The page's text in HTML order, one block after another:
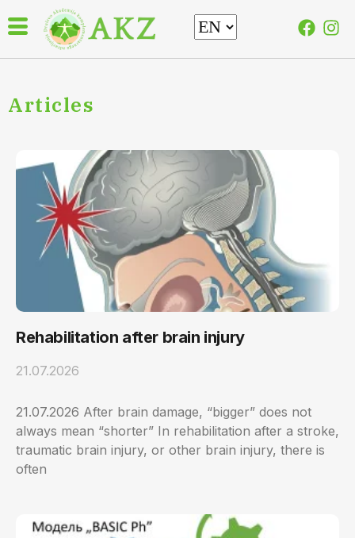
Articles
Rehabilitation after brain injury
21.07.2026
21.07.2026 After brain damage, “bigger” does not
always mean “shorter” In rehabilitation after a stroke,
traumatic brain injury, or other brain injury, there is
often